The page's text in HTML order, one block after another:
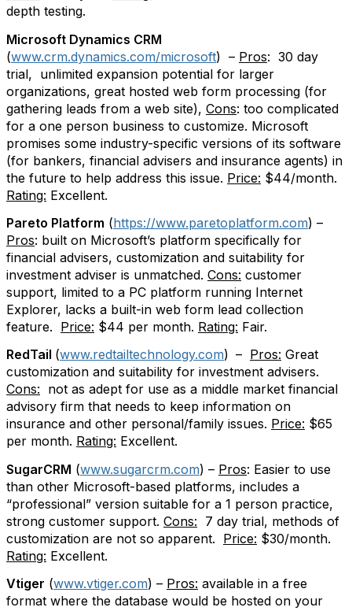
depth testing.
Microsoft Dynamics CRM
(www.crm.dynamics.com/microsoft) – Pros: 30 day
trial, unlimited expansion potential for larger
organizations, great hosted web form processing (for
gathering leads from a web site), Cons: too complicated
for a one person business to customize. Microsoft
promises some industry-specific versions of its software
(for bankers, financial advisers and insurance agents) in
the future to help address this issue. Price: $44/month.
Rating: Excellent.
Pareto Platform (https://www.paretoplatform.com) –
Pros: built on Microsoft’s platform specifically for
financial advisers, customization and suitability for
investment adviser is unmatched. Cons: customer
support, limited to a PC platform running Internet
Explorer, lacks a built-in web form lead collection
feature. Price: $44 per month. Rating: Fair.
RedTail (www.redtailtechnology.com) – Pros: Great
customization and suitability for investment advisers.
Cons: not as adept for use as a middle market financial
advisory firm that needs to keep information on
insurance and other personal/family issues. Price: $65
per month. Rating: Excellent.
SugarCRM (www.sugarcrm.com) – Pros: Easier to use
than other Microsoft-based platforms, includes a
“professional” version suitable for a 1 person practice,
strong customer support. Cons: 7 day trial, methods of
customization are not so apparent. Price: $30/month.
Rating: Excellent.
Vtiger (www.vtiger.com) – Pros: available in a free
format where the database would be hosted on your